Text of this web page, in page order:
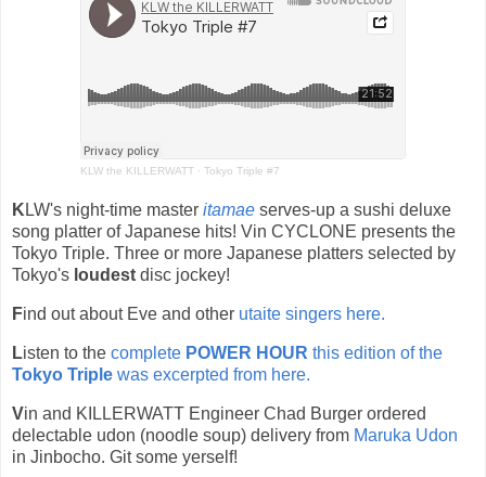
KLW the KILLERWATT · Tokyo Triple #7
K LW's night-time master itamae serves-up a sushi deluxe
song platter of Japanese hits! Vin CYCLONE presents the
Tokyo Triple. Three or more Japanese platters selected by
Tokyo's loudest disc jockey!
Find out about Eve and other utaite singers here.
Listen to the complete POWER HOUR this edition of the
Tokyo Triple was excerpted from here.
Vin and KILLERWATT Engineer Chad Burger ordered
delectable udon (noodle soup) delivery from Maruka Udon
in Jinbocho. Git some yerself!